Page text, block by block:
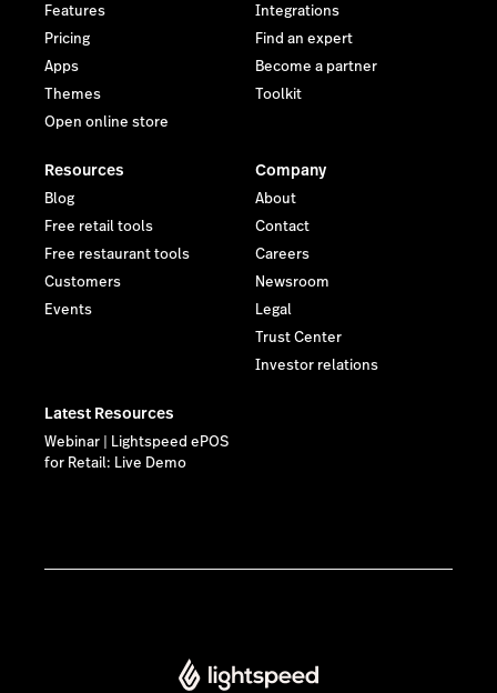
Features
Pricing
Apps
Themes
Open online store
Integrations
Find an expert
Become a partner
Toolkit
Resources
Blog
Free retail tools
Free restaurant tools
Customers
Events
Company
About
Contact
Careers
Newsroom
Legal
Trust Center
Investor relations
Latest Resources
Webinar | Lightspeed ePOS
for Retail: Live Demo